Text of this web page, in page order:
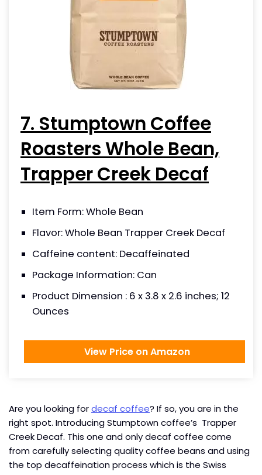
7. Stumptown Coffee
Roasters Whole Bean,
Trapper Creek Decaf
Item Form: Whole Bean
Flavor: Whole Bean Trapper Creek Decaf
Caffeine content: Decaffeinated
Package Information: Can
Product Dimension : 6 x 3.8 x 2.6 inches; 12
Ounces
View Price on Amazon
Are you looking fordecaf coffee? If so, you are in the
right spot. Introducing Stumptown coffee’s Trapper
Creek Decaf. This one and only decaf coffee come
from carefully selecting quality coffee beans and using
the top decaffeination process which is the Swiss